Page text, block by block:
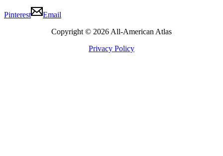
Pinterest
Email
Copyright © 2026 All-American Atlas
Privacy Policy